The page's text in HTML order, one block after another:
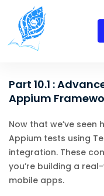
content
Part 10.1 :
Appium
Now that we’ve
Appium tests using
integration. These
you’re building a
mobile apps.